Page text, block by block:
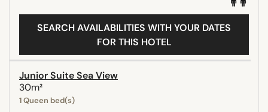
SEARCH AVAILABILITIES WITH YOUR DATES
FOR THIS HOTEL
Junior Suite Sea View
30m²
1 Queen bed(s)